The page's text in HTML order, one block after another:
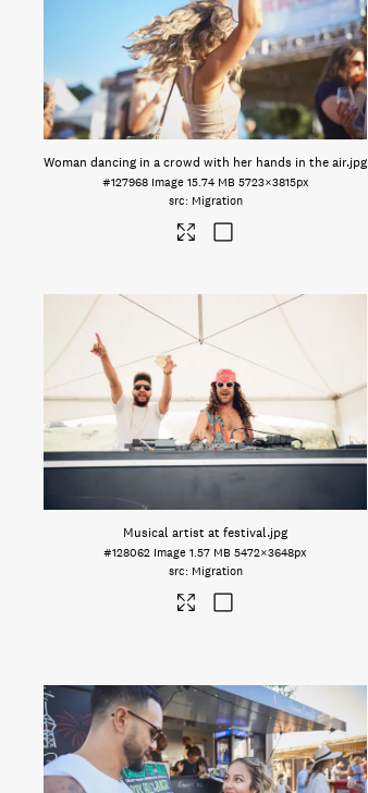
Woman dancing in a crowd with her hands in the air.jpg
#127968 Image 15.74 MB 5723×3815px
Migration
Musical artist at festival.jpg
#128062 Image 1.57 MB 5472×3648px
Migration